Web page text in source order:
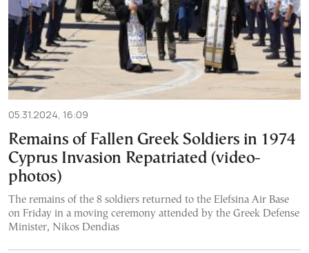
05.31.2024, 16:09
Remains of Fallen Greek Soldiers in 1974
Cyprus Invasion Repatriated (video-
photos)
The remains of the 8 soldiers returned to the Elefsina Air Base
on Friday in a moving ceremony attended by the Greek Defense
Minister, Nikos Dendias